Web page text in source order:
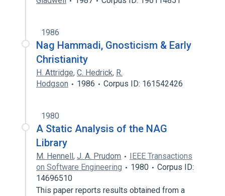
1986
Nag Hammadi, Gnosticism & Early
Christianity
H. Attridge, C. Hedrick, R.
Hodgson
1986 Corpus ID: 161542426
1980
A Static Analysis of the NAG
Library
M. Hennell, J. A. Prudom
IEEE Transactions
on Software Engineering
1980
Corpus ID:
14696510
This paper reports results obtained from a